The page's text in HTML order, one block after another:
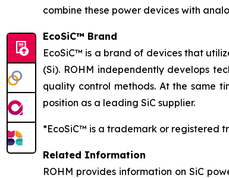
combine these power devices with
EcoSiC™ Brand
EcoSiC™ is a brand of devices that
(Si). ROHM independently develops
quality control methods. At the same
position as a leading SiC supplier.
*EcoSiC™ is a trademark or registered
Related Information
ROHM provides information on SiC